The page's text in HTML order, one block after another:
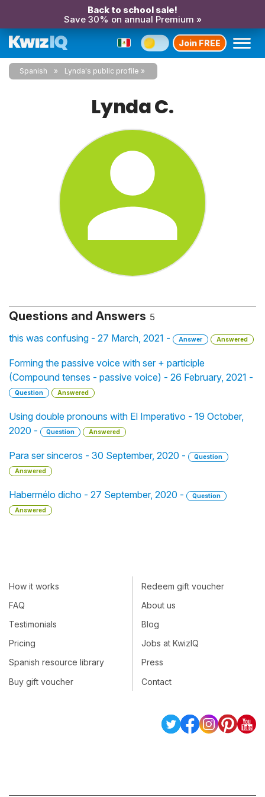
Back to school sale!
Save 30% on annual Premium »
Join FREE
Spanish Lynda's public profile
Lynda C.
Questions and Answers 5
this was confusing - 27 March, 2021 - Answer Answered
Forming the passive voice with ser + participle
(Compound tenses - passive voice) - 26 February, 2021 -
Question Answered
Using double pronouns with El Imperativo - 19 October,
2020 -
Question Answered
Para ser sinceros - 30 September, 2020 -
Question
Answered
Habermélo dicho - 27 September, 2020 -
Question
Answered
How it works
FAQ
Testimonials
Pricing
Spanish resource library
Buy gift voucher
Redeem gift voucher
About us
Blog
Jobs at KwizIQ
Press
Contact